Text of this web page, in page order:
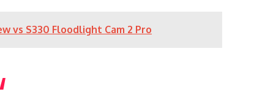
vs S330 Floodlight Cam 2 Pro